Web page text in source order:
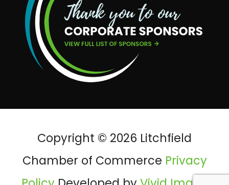
Copyright © 2026 Litchfield
Chamber of Commerce Privacy